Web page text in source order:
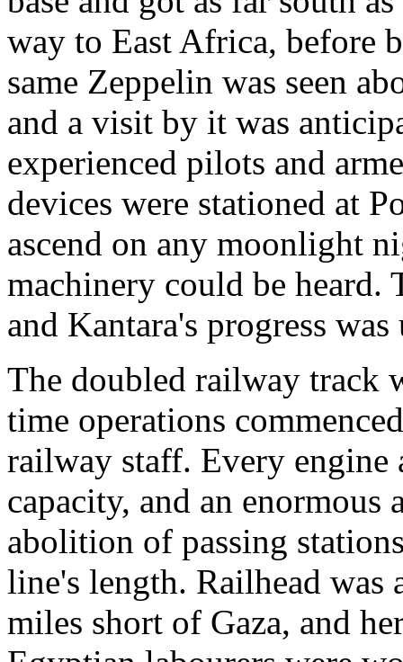
way to East Africa, before
same Zeppelin was seen
and a visit by it was
experienced pilots and
devices were stationed at
ascend on any moonlight
machinery could be heard.
and Kantara's progress was
The doubled railway track
time operations
railway staff. Every engine
capacity, and an enormous
abolition of passing
line's length. Railhead was
miles short of Gaza, and